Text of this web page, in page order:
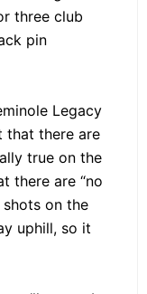
three club
pin
Legacy
that there are
true on the
there are “no
shots on the
uphill, so it